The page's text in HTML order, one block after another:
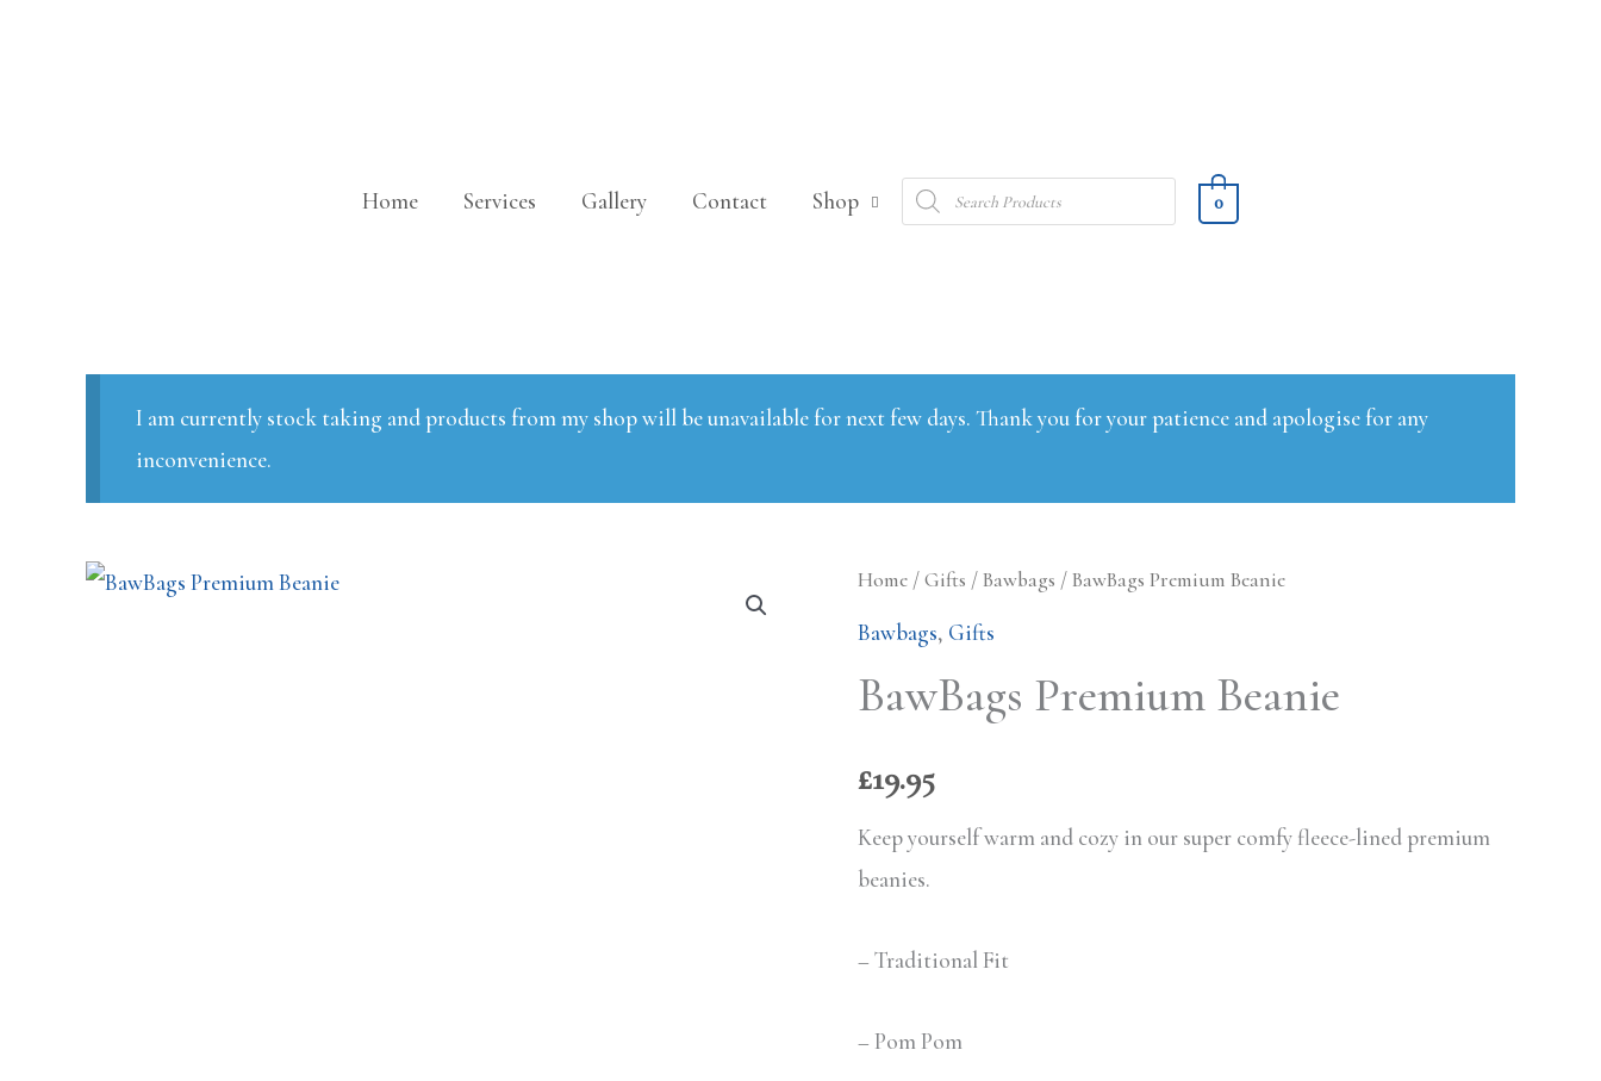
Home Services Gallery Contact Shop
Products
search
0
I am currently stock taking and products from my shop will be unavailable for next few days. Thank you for your patience and apologise for any
inconvenience.
Home /Gifts /Bawbags / BawBags Premium Beanie
Bawbags, Gifts
BawBags Premium Beanie
£19.95
Keep yourself warm and cozy in our super comfy fleece-lined premium
beanies.
– Traditional Fit
– Pom Pom